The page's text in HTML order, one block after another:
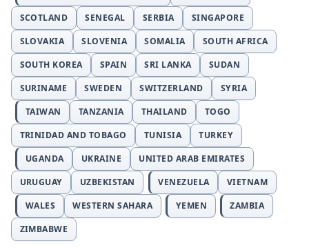
SCOTLAND
SENEGAL SERBIA
SINGAPORE
SLOVAKIA
SLOVENIA SOMALIA
SOUTH AFRICA
SOUTH KOREA
SPAIN SRI LANKA
SUDAN
SURINAME
SWEDEN SWITZERLAND
SYRIA
TAIWAN
TANZANIA THAILAND
TOGO
TRINIDAD AND TOBAGO
TUNISIA
TURKEY
UGANDA
UKRAINE
UNITED ARAB EMIRATES
URUGUAY
UZBEKISTAN VENEZUELA
VIETNAM
WALES
WESTERN SAHARA YEMEN
ZAMBIA
ZIMBABWE